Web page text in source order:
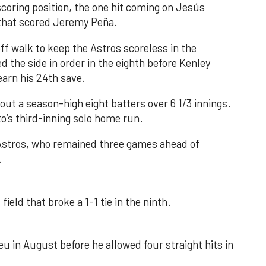
position, the one hit coming on Jesús
scored Jeremy Peña.
walk to keep the Astros scoreless in the
the side in order in the eighth before Kenley
his 24th save.
a season-high eight batters over 6 1/3 innings.
third-inning solo home run.
who remained three games ahead of
that broke a 1-1 tie in the ninth.
in August before he allowed four straight hits in